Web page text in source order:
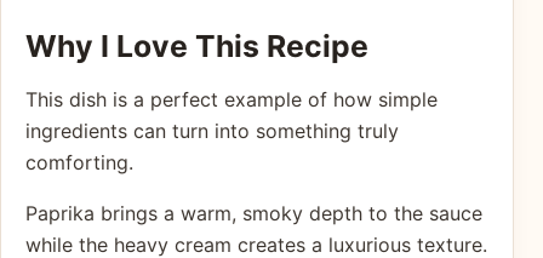
Why I Love This Recipe
This dish is a perfect example of how simple
ingredients can turn into something truly
comforting.
Paprika brings a warm, smoky depth to the sauce
while the heavy cream creates a luxurious texture.